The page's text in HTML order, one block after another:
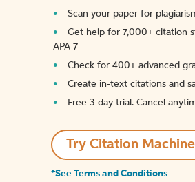
Scan your paper for
Get help for 7,000+ citation
APA 7
Check for 400+ advanced
Create in-text citations and
Free 3-day trial. Cancel
Try Citation
*See Terms and Conditions